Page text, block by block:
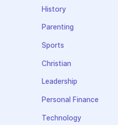
History
Parenting
Sports
Christian
Leadership
Personal Finance
Technology